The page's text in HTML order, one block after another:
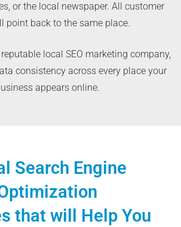
or the local newspaper. All customer
point back to the same place.
local SEO marketing company,
consistency across every place your
appears online.
Search Engine
that will Help You